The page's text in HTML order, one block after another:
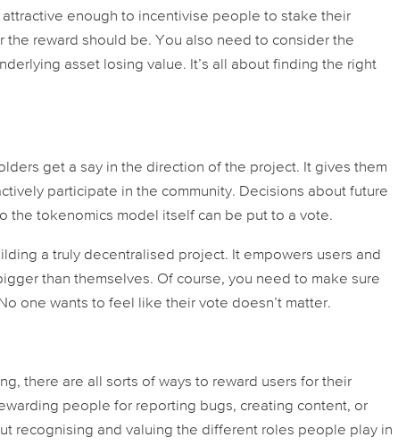
enough to incentivise people to stake their
reward should be. You also need to consider the
asset losing value. It’s all about finding the right
get a say in the direction of the project. It gives them
participate in the community. Decisions about future
the tokenomics model itself can be put to a vote.
a truly decentralised project. It empowers users and
than themselves. Of course, you need to make sure
one wants to feel like their vote doesn’t matter.
there are all sorts of ways to reward users for their
people for reporting bugs, creating content, or
recognising and valuing the different roles people play in